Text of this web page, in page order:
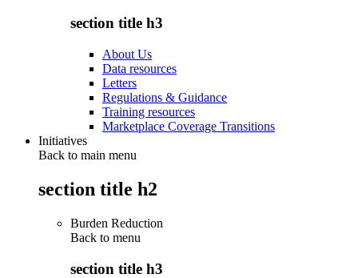
section title h3
About Us
Data resources
Letters
Regulations & Guidance
Training resources
Marketplace Coverage Transitions
Initiatives
Back to main menu
section title h2
Burden Reduction
Back to menu
section title h3